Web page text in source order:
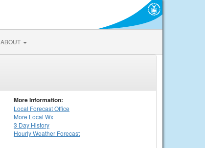
ABOUT
More Information:
Local Forecast Office
More Local Wx
3 Day History
HourlyWeather Forecast